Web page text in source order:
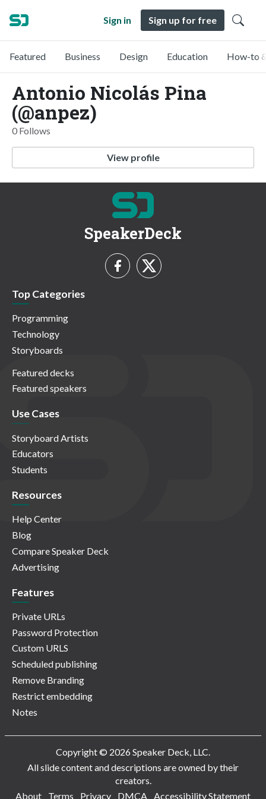
Sign in Sign up for free
Featured Business Design Education How-to
Antonio Nicolás Pina
(@anpez)
0 Follows
View profile
SpeakerDeck
Top Categories
Programming
Technology
Storyboards
Featured decks
Featured speakers
Use Cases
Storyboard Artists
Educators
Students
Resources
Help Center
Blog
Compare Speaker Deck
Advertising
Features
Private URLs
Password Protection
Custom URLS
Scheduled publishing
Remove Branding
Restrict embedding
Notes
Copyright © 2026 Speaker Deck, LLC.
All slide content and descriptions are owned by their
creators.
About
Terms Privacy DMCA Accessibility Statement